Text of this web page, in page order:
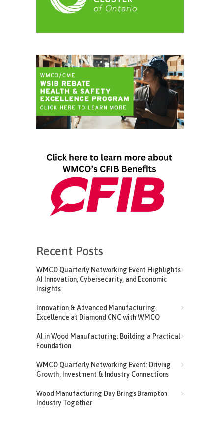
Recent Posts
WMCO Quarterly Networking Event Highlights
AI Innovation, Cybersecurity, and Economic
Insights
Innovation & Advanced Manufacturing
Excellence at Diamond CNC with WMCO
AI in Wood Manufacturing: Building a Practical
Foundation
WMCO Quarterly Networking Event: Driving
Growth, Investment & Industry Connections
Wood Manufacturing Day Brings Brampton
Industry Together